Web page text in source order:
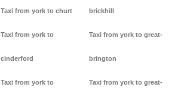
Taxi from york to churt
Taxi from york to
cinderford
Taxi from york to
brickhill
Taxi from york to great-
brington
Taxi from york to great-